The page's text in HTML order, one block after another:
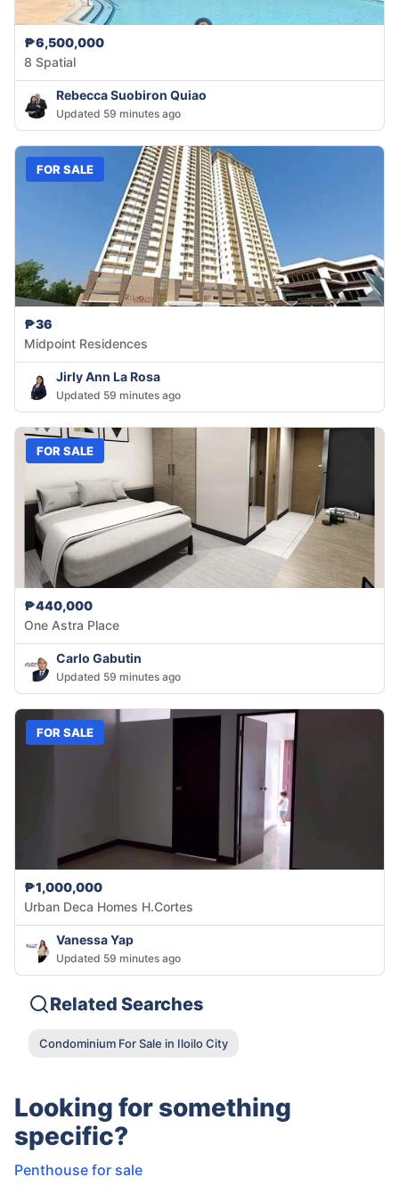
₱6,500,000
8 Spatial
Rebecca Suobiron Quiao
Updated 59 minutes ago
FOR SALE
₱36
Midpoint Residences
Jirly Ann La Rosa
Updated 59 minutes ago
FOR SALE
₱440,000
One Astra Place
Carlo Gabutin
Updated 59 minutes ago
FOR SALE
₱1,000,000
Urban Deca Homes H.Cortes
Vanessa Yap
Updated 59 minutes ago
Related Searches
Condominium For Sale in Iloilo City
Looking for something
specific?
Penthouse for sale